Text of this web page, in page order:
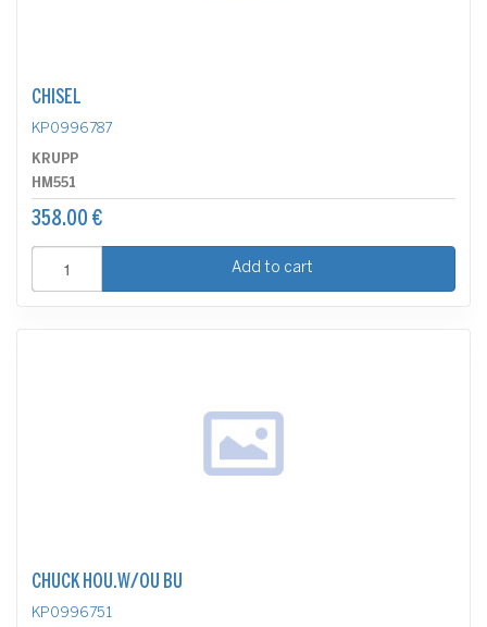
CHISEL
KP0996787
KRUPP
HM551
358.00 €
Add to cart
CHUCK HOU.W/OU BU
KP0996751